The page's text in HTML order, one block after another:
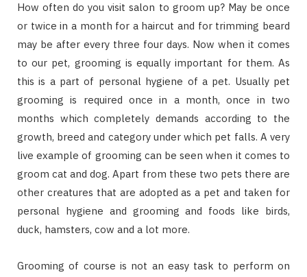
How often do you visit salon to groom up? May be once
or twice in a month for a haircut and for trimming beard
may be after every three four days. Now when it comes
to our pet, grooming is equally important for them. As
this is a part of personal hygiene of a pet. Usually pet
grooming is required once in a month, once in two
months which completely demands according to the
growth, breed and category under which pet falls. A very
live example of grooming can be seen when it comes to
groom cat and dog. Apart from these two pets there are
other creatures that are adopted as a pet and taken for
personal hygiene and grooming and foods like birds,
duck, hamsters, cow and a lot more.
Grooming of course is not an easy task to perform on